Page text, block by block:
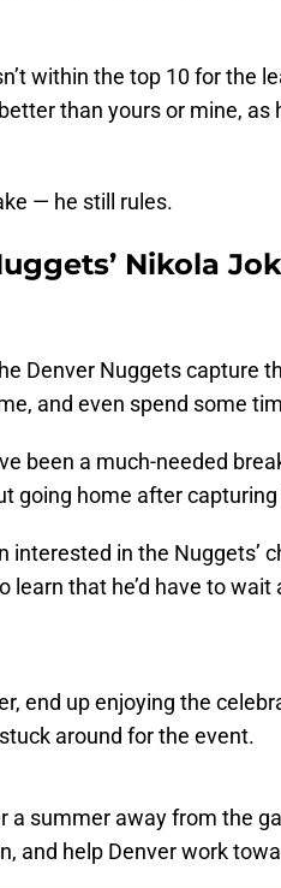
within the top 10 for the
than yours or mine,
— he still rules.
Nikola
Denver Nuggets capture
and even spend some
been a much-needed
going home after capturing
interested in the Nuggets’
learn that he’d have to
end up enjoying the
around for the event.
a summer away from the
and help Denver work